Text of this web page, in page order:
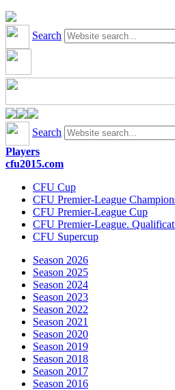
Search
Search
Players
cfu2015.com
CFU Cup
CFU Premier-League
CFU Premier-League Cup
CFU Premier-League.
CFU Supercup
Season 2026
Season 2025
Season 2024
Season 2023
Season 2022
Season 2021
Season 2020
Season 2019
Season 2018
Season 2017
Season 2016